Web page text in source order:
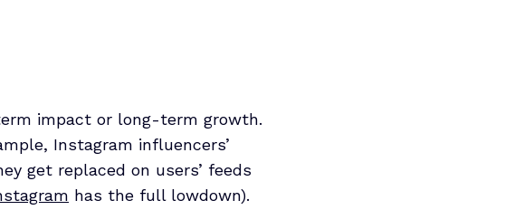
impact or long-term growth.
Instagram influencers’
get replaced on users’ feeds
has the full lowdown).